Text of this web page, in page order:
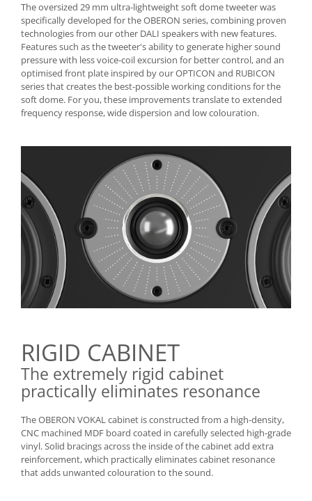
The oversized 29 mm ultra-lightweight soft dome tweeter was
specifically developed for the OBERON series, combining proven
technologies from our other DALI speakers with new features.
Features such as the tweeter's ability to generate higher sound
pressure with less voice-coil excursion for better control, and an
optimised front plate inspired by our OPTICON and RUBICON
series that creates the best-possible working conditions for the
soft dome. For you, these improvements translate to extended
frequency response, wide dispersion and low colouration.
RIGID CABINET
The extremely rigid cabinet
practically eliminates resonance
The OBERON VOKAL cabinet is constructed from a high-density,
CNC machined MDF board coated in carefully selected high-grade
vinyl. Solid bracings across the inside of the cabinet add extra
reinforcement, which practically eliminates cabinet resonance
that adds unwanted colouration to the sound.